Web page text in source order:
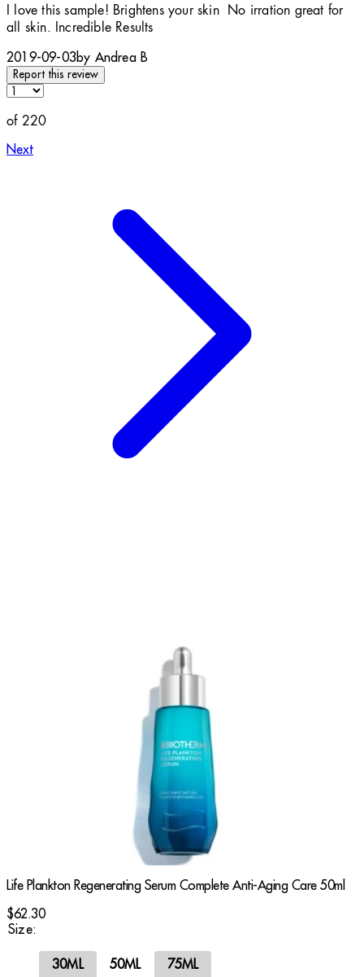
5 stars out of a maximum of 5
I love this sample! Brightens your skin No irration great for
all skin. Incredible Results
2019-09-03by Andrea B
Report this review
of 220
Next
Life Plankton Regenerating Serum Complete Anti-Aging Care 50ml
$62.30
Size:
30ML 50ML 75ML